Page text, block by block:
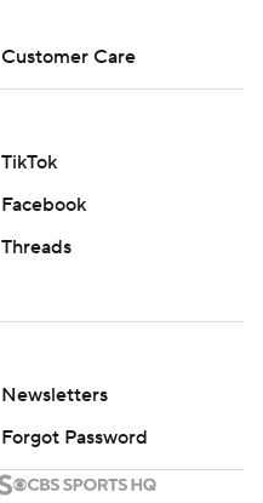
Customer Care
TikTok
Facebook
Threads
Newsletters
Forgot Password